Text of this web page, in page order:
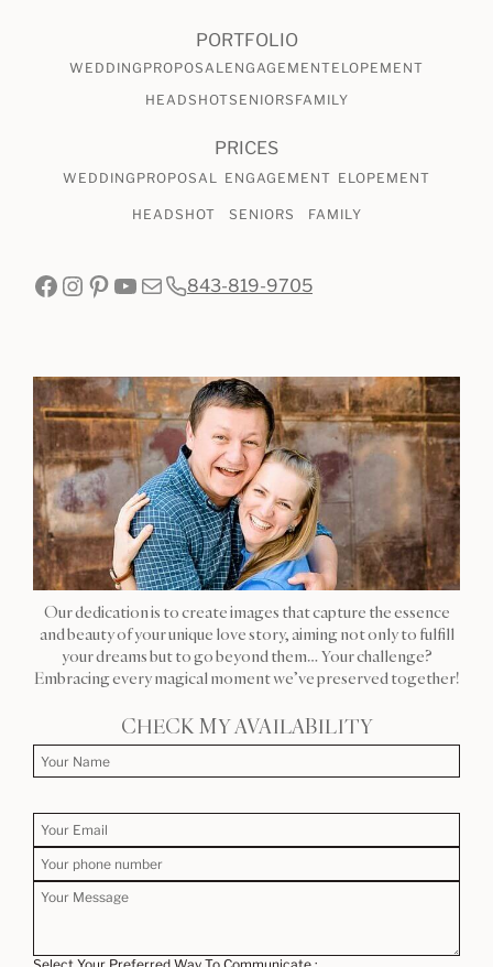
PORTFOLIO
WEDDING PROPOSAL ENGAGEMENTELOPEMENT
HEADSHOTSENIORS FAMILY
PRICES
WEDDING PROPOSAL ENGAGEMENT ELOPEMENT
HEADSHOT SENIORS FAMILY
Facebook
Instagram
Pinterest
YouTube
Mail843-819-9705
Our dedication is to create images that capture the essence
and beauty of your unique love story, aiming not only to fulfill
your dreams but to go beyond them… Your challenge?
Embracing every magical moment we’ve preserved together!
CHECK MY AVAILABILITY